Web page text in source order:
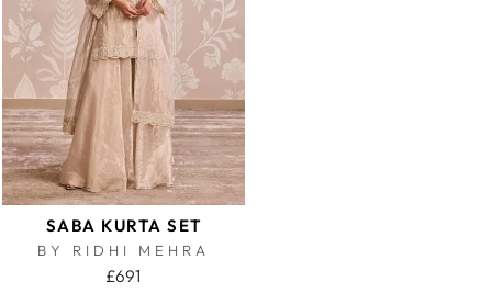
SABA KURTA SET
BY RIDHI MEHRA
£691